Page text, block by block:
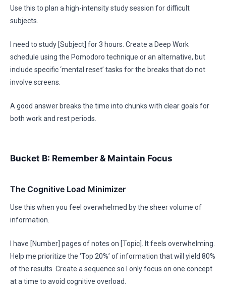
Use this to plan a high-intensity study session for difficult
subjects.
I need to study [Subject] for 3 hours. Create a Deep Work
schedule using the Pomodoro technique or an alternative, but
include specific ‘mental reset’ tasks for the breaks that do not
involve screens.
A good answer breaks the time into chunks with clear goals for
both work and rest periods.
Bucket B: Remember & Maintain Focus
The Cognitive Load Minimizer
Use this when you feel overwhelmed by the sheer volume of
information.
I have [Number] pages of notes on [Topic]. It feels overwhelming.
Help me prioritize the ‘Top 20%’ of information that will yield 80%
of the results. Create a sequence so I only focus on one concept
at a time to avoid cognitive overload.